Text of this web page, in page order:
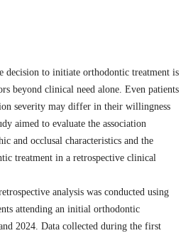
decision to initiate orthodontic treatment is
beyond clinical need alone. Even patients
severity may differ in their willingness
aimed to evaluate the association
and occlusal characteristics and the
treatment in a retrospective clinical
analysis was conducted using
attending an initial orthodontic
2024. Data collected during the first